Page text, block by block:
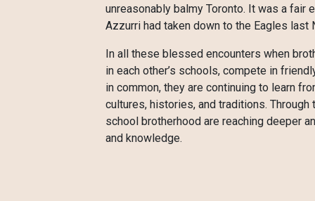
unreasonably balmy Toronto. It was a fair
Azzurri had taken down to the Eagles last
In all these blessed encounters when
in each other’s schools, compete in
in common, they are continuing to learn
cultures, histories, and traditions.
school brotherhood are reaching deeper
and knowledge.